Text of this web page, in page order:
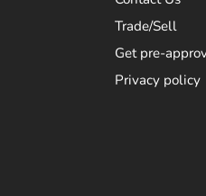
Trade/Sell
Get pre-
Privacy policy